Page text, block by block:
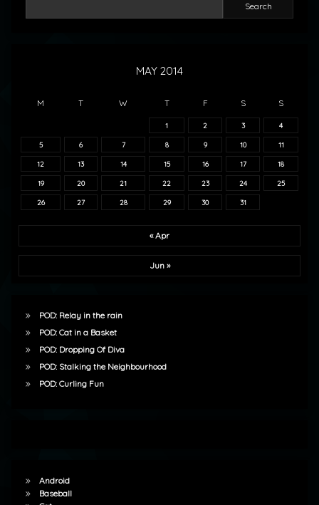
Search
MAY 2014
M T W T F S S
1 2 3 4
5 6 7 8 9 10 11
12 13 14 15 16 17 18
19 20 21 22 23 24 25
26 27 28 29 30 31
« Apr
Jun »
POD: Relay in the rain
POD: Cat in a Basket
POD: Dropping Of Diva
POD: Stalking the Neighbourhood
POD: Curling Fun
Android
Baseball